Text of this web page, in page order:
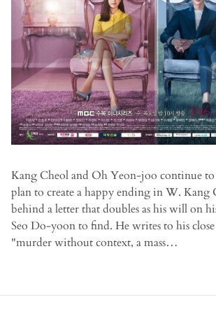
Kang Cheol and Oh Yeon-joo continue
plan to create a happy ending in W. Kang
behind a letter that doubles as his will on
Seo Do-yoon to find. He writes to his
"murder without context, a mass…